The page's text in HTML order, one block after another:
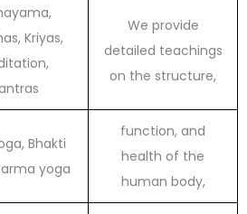
Kriyas,
We provide
detailed teachings
on the structure,
Bhakti
yoga
function, and
health of the
human body,